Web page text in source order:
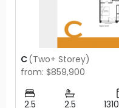
C(Two+ Storey)
from: $859,900
2.5 2.5 1310